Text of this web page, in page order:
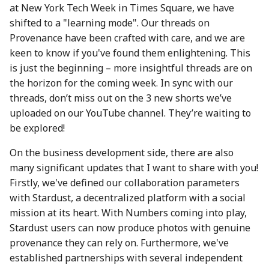
3 May 2024
10 May 2024
17 May 2024
24 May 2024
31 May 2024
7 June 2024
14 June 2024
21 June 2024
28 June 2024
2 May 2025
9 May 2025
16 May 2025
23 May 2025
30 May 2025
6 Jun 2025
13 Jun 2025
20 Jun 2025
27 Jun 2025
24 April 2026
1 May 2026
8 May 2026
15 May 2026
22 May 2026
29 May 2026
5 June 2026
12 Jun 2026
19 Jun 2026
Environmental impact of
Numbers Mainnet
How do I get or bridge
Mainnet/BEP-20/ERC-20
NUM?
What is Numbers
at New York Tech Week in Times Square, we have
shifted to a "learning mode". Our threads on
Provenance have been crafted with care, and we are
keen to know if you've found them enlightening. This
is just the beginning – more insightful threads are on
the horizon for the coming week. In sync with our
threads, don’t miss out on the 3 new shorts we’ve
uploaded on our YouTube channel. They’re waiting to
be explored!
On the business development side, there are also
many significant updates that I want to share with you!
Firstly, we've defined our collaboration parameters
with Stardust, a decentralized platform with a social
mission at its heart. With Numbers coming into play,
Stardust users can now produce photos with genuine
provenance they can rely on. Furthermore, we've
established partnerships with several independent